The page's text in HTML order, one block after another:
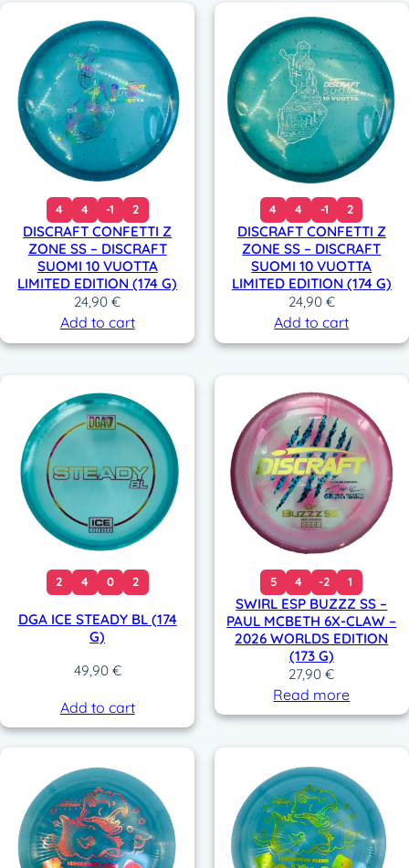
4 4 -1 2
DISCRAFT CONFETTI Z
ZONE SS – DISCRAFT
SUOMI 10 VUOTTA
LIMITED EDITION (174 G)
24,90€
Add to cart
4 4 -1 2
DISCRAFT CONFETTI Z
ZONE SS – DISCRAFT
SUOMI 10 VUOTTA
LIMITED EDITION (174 G)
24,90 €
Add to cart
2 4 0 2
DGA ICE STEADY BL (174
G)
49,90 €
Add to cart
5 4 -2 1
SWIRL ESP BUZZZ SS –
PAUL MCBETH 6X-CLAW –
2026 WORLDS EDITION
(173 G)
27,90€
Read more